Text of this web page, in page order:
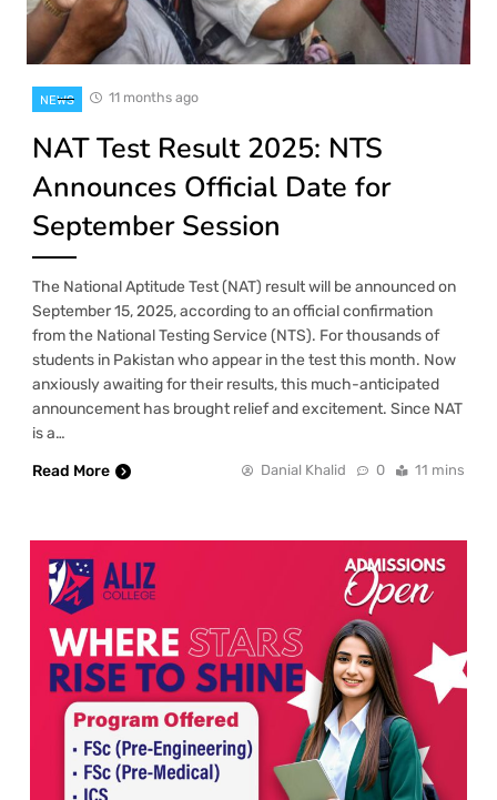
NEWS 11 months ago
NAT Test Result 2025: NTS
Announces Official Date for
September Session
The National Aptitude Test (NAT) result will be announced on
September 15, 2025, according to an official confirmation
from the National Testing Service (NTS). For thousands of
students in Pakistan who appear in the test this month. Now
anxiously awaiting for their results, this much-anticipated
announcement has brought relief and excitement. Since NAT
is a…
Read More
Danial Khalid 0 11 mins